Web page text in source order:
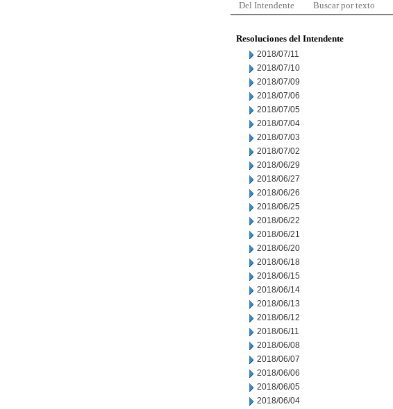
Del Intendente Buscar por texto
Resoluciones del Intendente
2018/07/11
2018/07/10
2018/07/09
2018/07/06
2018/07/05
2018/07/04
2018/07/03
2018/07/02
2018/06/29
2018/06/27
2018/06/26
2018/06/25
2018/06/22
2018/06/21
2018/06/20
2018/06/18
2018/06/15
2018/06/14
2018/06/13
2018/06/12
2018/06/11
2018/06/08
2018/06/07
2018/06/06
2018/06/05
2018/06/04